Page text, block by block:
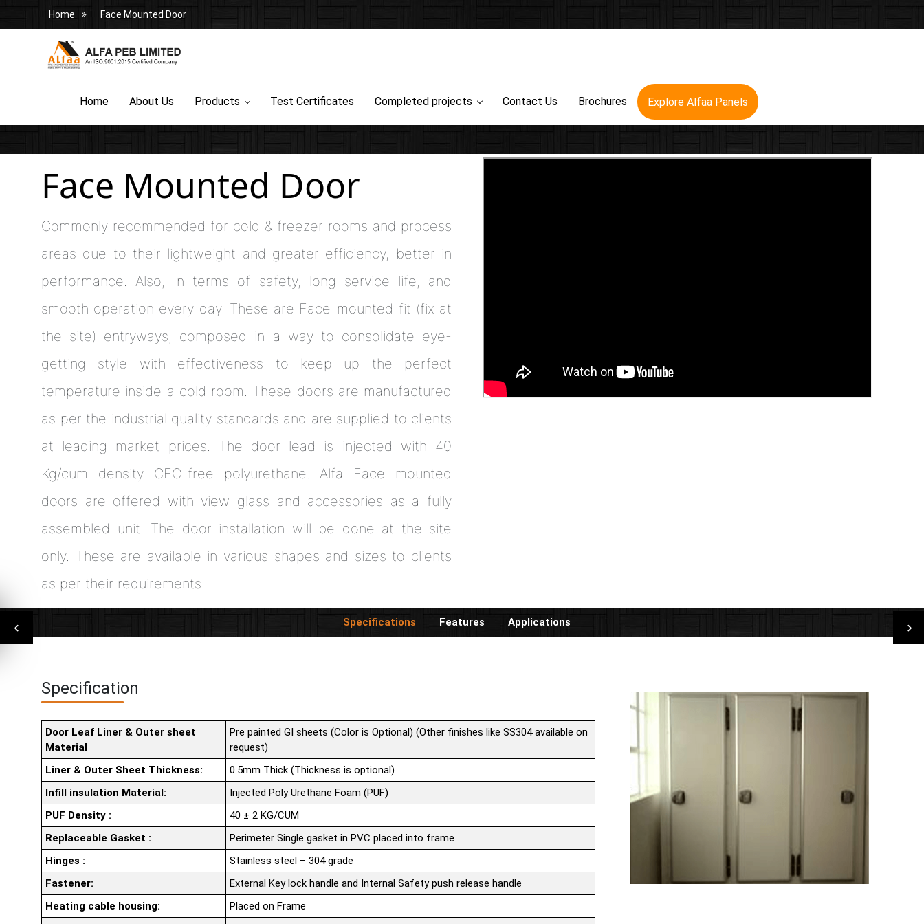
Home Face Mounted Door
Home About Us Products Test Certificates Completed projects Contact Us Brochures Explore Alfaa Panels
Face Mounted Door
Commonly recommended for cold & freezer rooms and process
areas due to their lightweight and greater efficiency, better in
performance. Also, In terms of safety, long service life, and
smooth operation every day. These are Face-mounted fit (fix at
the site) entryways, composed in a way to consolidate eye-
getting style with effectiveness to keep up the perfect
temperature inside a cold room. These doors are manufactured
as per the industrial quality standards and are supplied to clients
at leading market prices. The door lead is injected with 40
Kg/cum density CFC-free polyurethane. Alfa Face mounted
doors are offered with view glass and accessories as a fully
assembled unit. The door installation will be done at the site
only. These are available in various shapes and sizes to clients
as per their requirements.
Specifications Features Applications
Specification
Door Leaf Liner & Outer sheet
Material
Pre painted GI sheets (Color is Optional) (Other finishes like SS304 available on
request)
Liner & Outer Sheet Thickness:
0.5mm Thick (Thickness is optional)
Infill insulation Material:
Injected Poly Urethane Foam (PUF)
PUF Density :
40 ± 2 KG/CUM
Replaceable Gasket :
Perimeter Single gasket in PVC placed into frame
Hinges :
Stainless steel – 304 grade
Fastener:
External Key lock handle and Internal Safety push release handle
Heating cable housing:
Placed on Frame